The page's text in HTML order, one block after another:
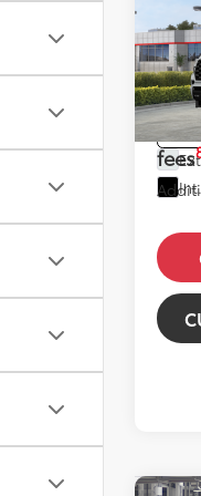
VIN:
In
Total
fees